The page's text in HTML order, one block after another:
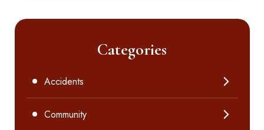
Categories
Accidents
Community